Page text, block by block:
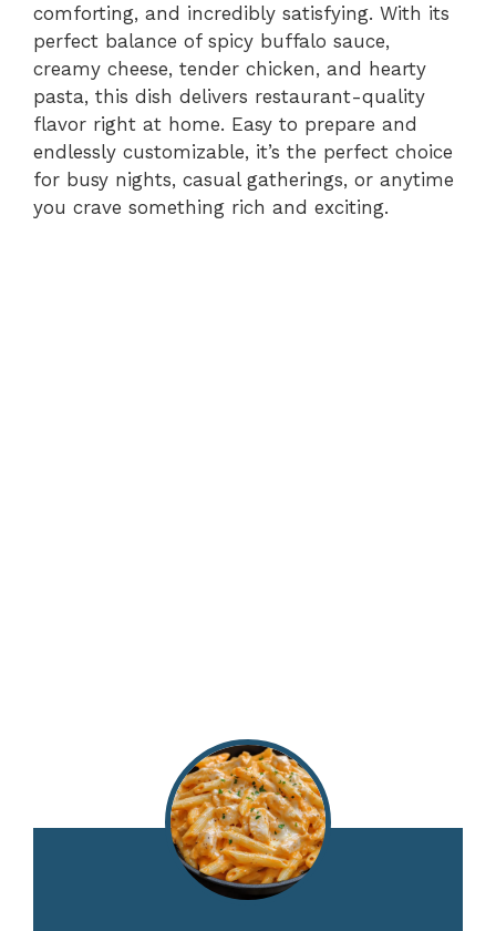
comforting, and incredibly satisfying. With its
perfect balance of spicy buffalo sauce,
creamy cheese, tender chicken, and hearty
pasta, this dish delivers restaurant-quality
flavor right at home. Easy to prepare and
endlessly customizable, it’s the perfect choice
for busy nights, casual gatherings, or anytime
you crave something rich and exciting.